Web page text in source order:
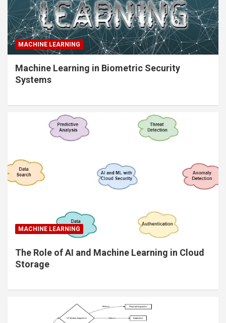
MACHINE LEARNING
Machine Learning in Biometric Security
Systems
MACHINE LEARNING
The Role of AI and Machine Learning in Cloud
Storage